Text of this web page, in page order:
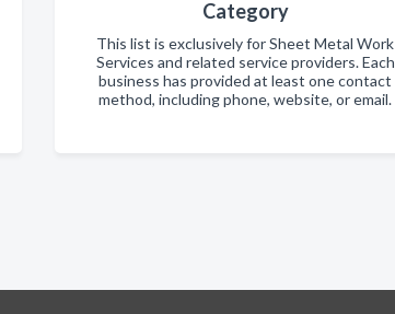
Category
This list is exclusively for Sheet Metal Work
Services and related service providers. Each
business has provided at least one contact
method, including phone, website, or email.